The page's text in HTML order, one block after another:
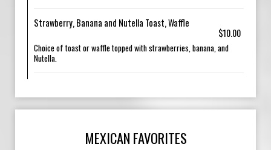
Strawberry, Banana and Nutella Toast, Waffle
$10.00
Choice of toast or waffle topped with strawberries, banana, and
Nutella.
MEXICAN FAVORITES